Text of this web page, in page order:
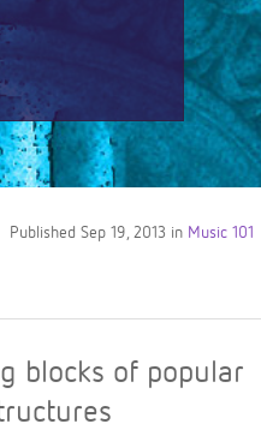
Published Sep 19, 2013 in Music 101
blocks of popular